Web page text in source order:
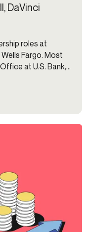
DaVinci
roles at
Fargo. Most
at U.S. Bank,
has become a
experience.